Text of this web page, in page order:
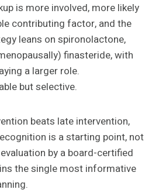
is more involved, more likely
contributing factor, and the
leans on spironolactone,
finasteride, with
a larger role.
but selective.
beats late intervention,
is a starting point, not
by a board-certified
the single most informative